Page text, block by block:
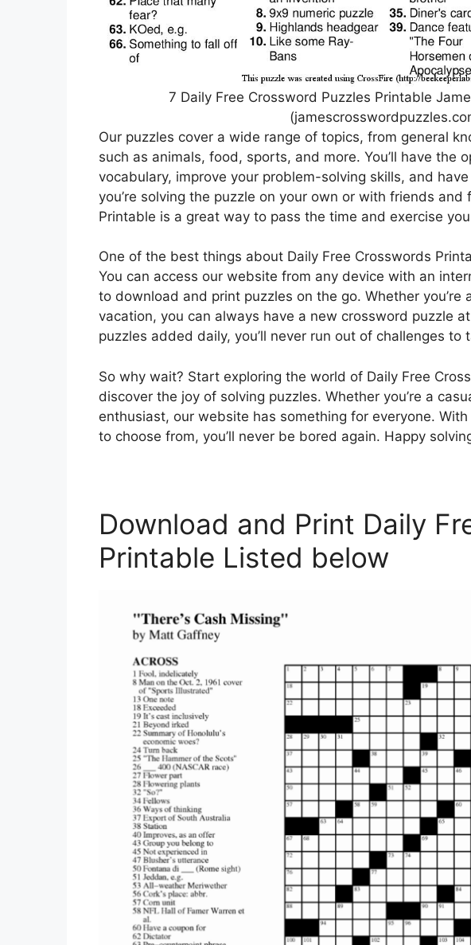
7 Daily Free Crossword Puzzles Printable
Our puzzles cover a wide range of topics, from general
such as animals, food, sports, and more. You’ll have the
vocabulary, improve your problem-solving skills, and
you’re solving the puzzle on your own or with friends and
Printable is a great way to pass the time and exercise
One of the best things about Daily Free Crosswords
You can access our website from any device with an
to download and print puzzles on the go. Whether you’re
vacation, you can always have a new crossword puzzle
puzzles added daily, you’ll never run out of challenges to
So why wait? Start exploring the world of Daily Free
discover the joy of solving puzzles. Whether you’re a
enthusiast, our website has something for everyone.
to choose from, you’ll never be bored again. Happy
Download and Print Daily
Printable Listed below